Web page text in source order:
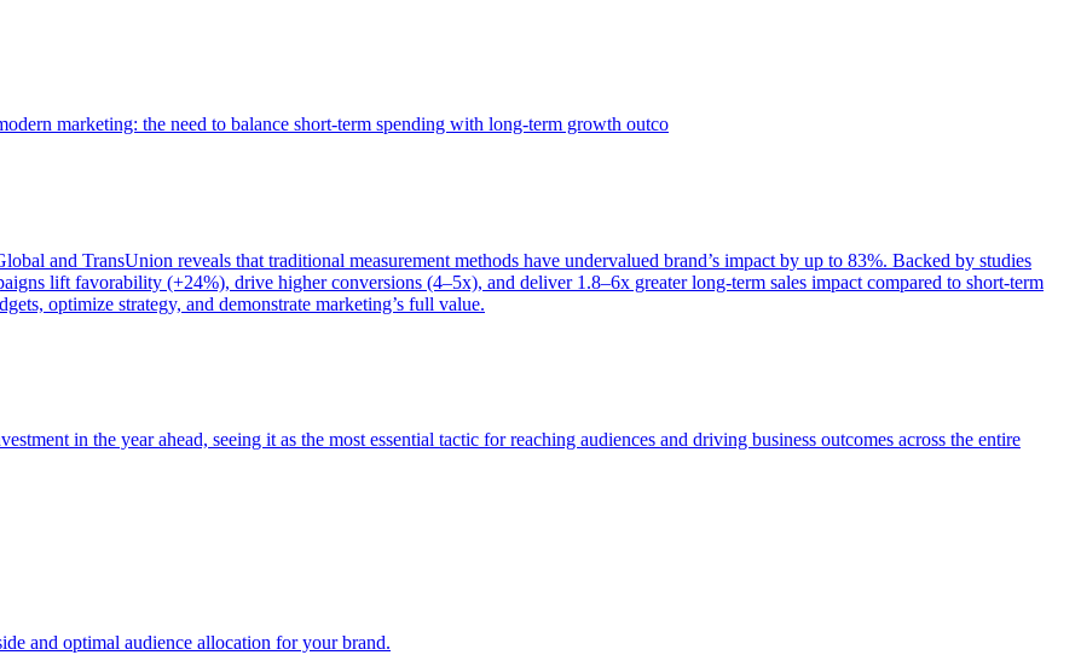
marketing: the need to balance short-term spending with long-term growth outco
and TransUnion reveals that traditional measurement methods have undervalued brand’s impact by up to 83%. Backed by studies
lift favorability (+24%), drive higher conversions (4–5x), and deliver 1.8–6x greater long-term sales impact compared to short-term
optimize strategy, and demonstrate marketing’s full value.
in the year ahead, seeing it as the most essential tactic for reaching audiences and driving business outcomes across the entire
and optimal audience allocation for your brand.